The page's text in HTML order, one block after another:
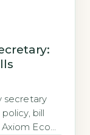
secretary
bill
Eco